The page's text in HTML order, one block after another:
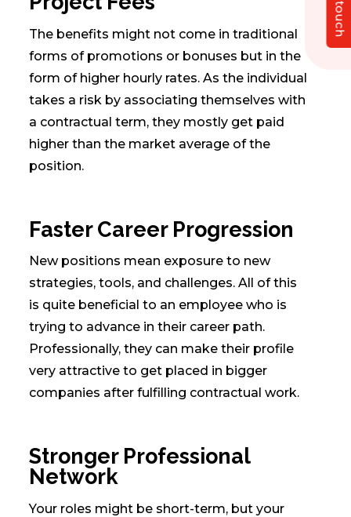
The benefits might not come in traditional
forms of promotions or bonuses but in the
form of higher hourly rates. As the individual
takes a risk by associating themselves with
a contractual term, they mostly get paid
higher than the market average of the
position.
Faster Career Progression
New positions mean exposure to new
strategies, tools, and challenges. All of this
is quite beneficial to an employee who is
trying to advance in their career path.
Professionally, they can make their profile
very attractive to get placed in bigger
companies after fulfilling contractual work.
Stronger Professional
Network
Your roles might be short-term, but your